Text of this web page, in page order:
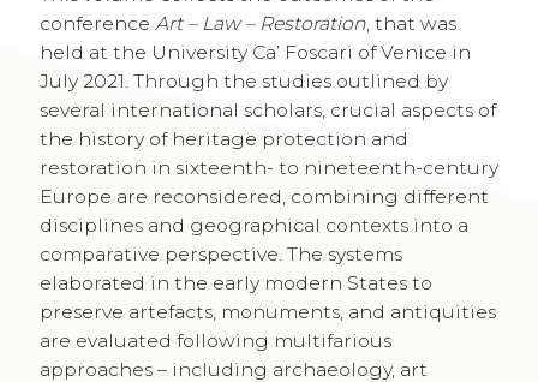
conference Art – Law – Restoration, that was
held at the University Ca’ Foscari of Venice in
July 2021. Through the studies outlined by
several international scholars, crucial aspects of
the history of heritage protection and
restoration in sixteenth- to nineteenth-century
Europe are reconsidered, combining different
disciplines and geographical contexts into a
comparative perspective. The systems
elaborated in the early modern States to
preserve artefacts, monuments, and antiquities
are evaluated following multifarious
approaches – including archaeology, art